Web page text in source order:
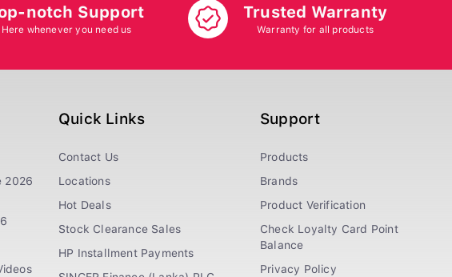
notch Support
Here whenever you need us
Trusted Warranty
Warranty for all products
2026
Quick Links
Contact Us
Locations
Hot Deals
Stock Clearance Sales
HP Installment Payments
Support
Products
Brands
Product Verification
Check Loyalty Card Point
Balance
Privacy Policy